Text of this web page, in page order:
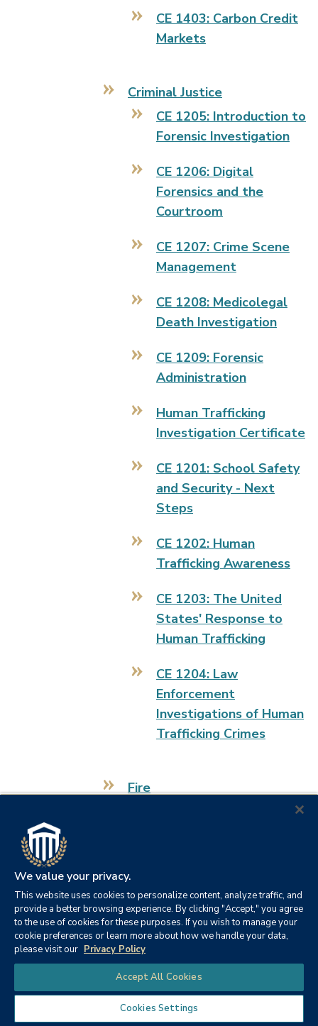
CE 1403: Carbon Credit
Markets
Criminal Justice
CE 1205: Introduction to
Forensic Investigation
CE 1206: Digital
Forensics and the
Courtroom
CE 1207: Crime Scene
Management
CE 1208: Medicolegal
Death Investigation
CE 1209: Forensic
Administration
Human Trafficking
Investigation Certificate
CE 1201: School Safety
and Security - Next
Steps
CE 1202: Human
Trafficking Awareness
CE 1203: The United
States' Response to
Human Trafficking
CE 1204: Law
Enforcement
Investigations of Human
Trafficking Crimes
Fire
CE 1001: Incident Safety
Safety Officer
CE 1003: Fire Officer I
CE 1006: Developing
Fire Service
We value your privacy.
This website uses cookies to personalize content, analyze traffic, and
provide a better browsing experience. By clicking "Accept," you agree
to the use of cookies for these purposes. If you wish to manage your
cookie preferences or learn more about how we handle your data,
please visit our Privacy Policy
Accept All Cookies
Cookies Settings